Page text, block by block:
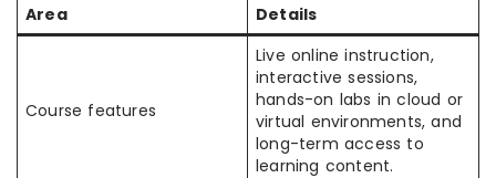
Area
Details
Course features
Live online instruction,
interactive sessions,
hands-on labs in cloud or
virtual environments, and
long-term access to
learning content.